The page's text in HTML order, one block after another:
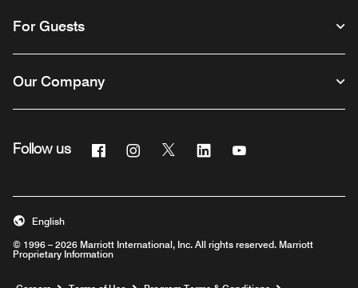
For Guests
Our Company
Follow us FacebookInstagram
Twitter Linkedin
© 1996 – 2026 Marriott International, Inc. All rights reserved. Marriott
Proprietary Information
English